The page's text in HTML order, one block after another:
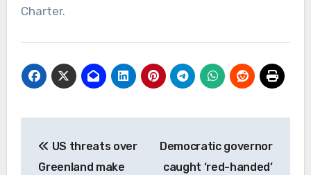
Charter.
navigation
US threats over
Greenland make
Democratic governor
caught ‘red-handed’